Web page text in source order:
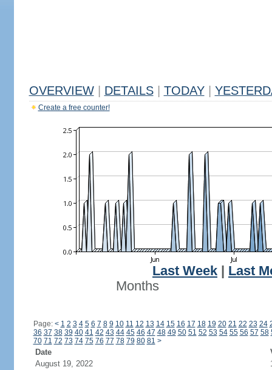
OVERVIEW DETAILS TODAY
Create a free counter!
Last Week
Last
Months
Page: < 1 2 3 4 5 6 7 8 9 10 11 12 13 14 15 16 17 18 19 20 21 22 23 24
36 37 38 39 40 41 42 43 44 45 46 47 48 49 50 51 52 53 54 55 56 57 58
70 71 72 73 74 75 76 77 78 79 80 81 >
Date
August 19, 2022